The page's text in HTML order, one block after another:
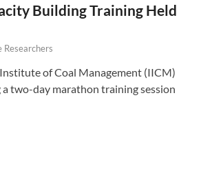
Building Training Held
Researchers
of Coal Management (IICM)
a two-day marathon training session